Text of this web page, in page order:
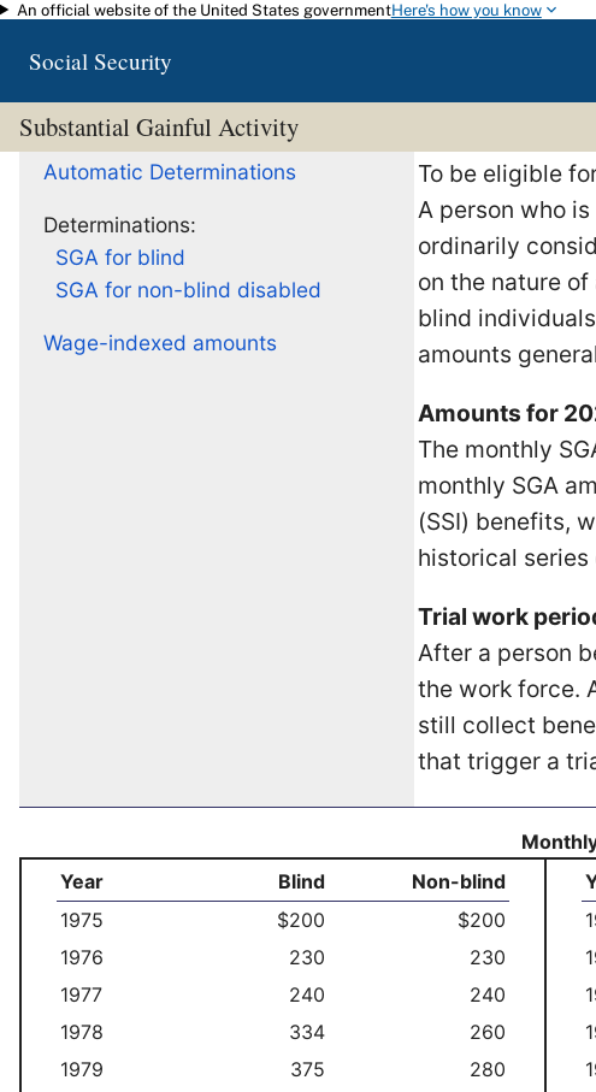
Skip to main content
An official website of the United States governmentHere's how you know
Social Security
Substantial Gainful Activity
Automatic Determinations
Determinations:
SGA for blind
SGA for non-blind disabled
Wage-indexed amounts
To be eligible
A person who
ordinarily
on the nature
blind
amounts
Amounts for
The monthly
monthly SGA
(SSI) benefits,
historical series
Trial work
After a person
the work force.
still collect
that trigger a
Year
Blind
Non-blind
1975
$200
$200
1976
230
230
1977
240
240
1978
334
260
1979
375
280